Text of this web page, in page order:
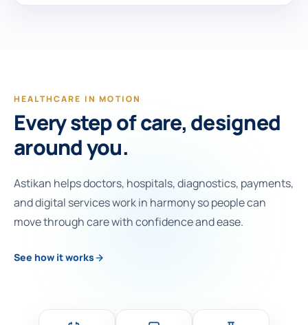
HEALTHCARE IN MOTION
Every step of care, designed
around you.
Astikan helps doctors, hospitals, diagnostics, payments,
and digital services work in harmony so people can
move through care with confidence and ease.
See how it works